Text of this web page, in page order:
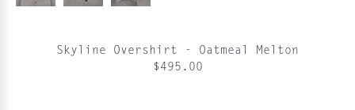
Skyline Overshirt - Oatmeal Melton
$495.00